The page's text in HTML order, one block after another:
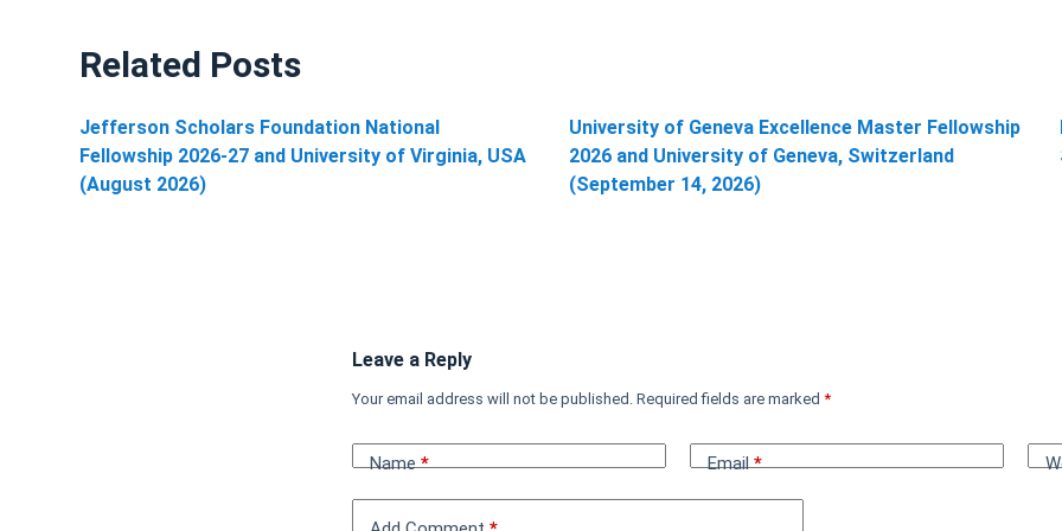
Related Posts
Jefferson Scholars Foundation National
Fellowship 2026-27 and University of Virginia, USA
(August 2026)
University of Geneva Excellence Master Fellowship
2026 and University of Geneva, Switzerland
(September 14, 2026)
Leave a Reply
Your email address will not be published. Required fields are marked *
Name* Email*